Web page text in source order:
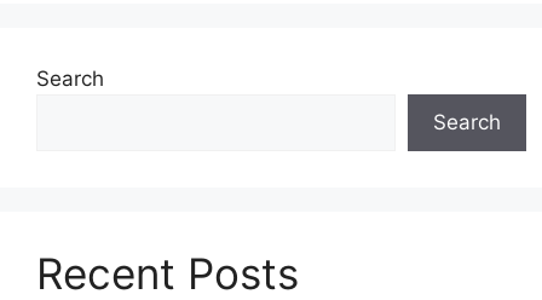
Search
Search
Recent Posts